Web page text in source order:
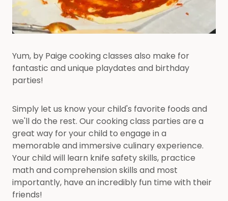
Yum, by Paige cooking classes also make for
fantastic and unique playdates and birthday
parties!
Simply let us know your child's favorite foods and
we'll do the rest. Our cooking class parties are a
great way for your child to engage in a
memorable and immersive culinary experience.
Your child will learn knife safety skills, practice
math and comprehension skills and most
importantly, have an incredibly fun time with their
friends!